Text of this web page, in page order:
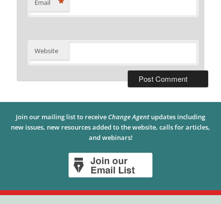
Email
Website
Join our mailing list to receive Change Agent updates including
new issues, new resources added to the website, calls for articles,
and webinars!